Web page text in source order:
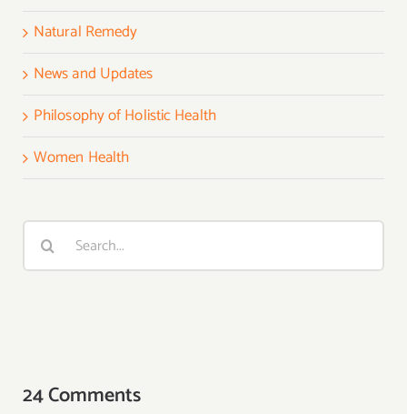
Natural Remedy
News and Updates
Philosophy of Holistic Health
Women Health
Search
for:
24 Comments